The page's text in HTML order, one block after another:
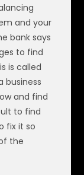
and your
bank says
to find
is called
business
and find
to find
fix it so
the